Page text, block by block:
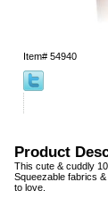
Item# 54940
Product
This cute & cuddly
Squeezable fabrics
to love.